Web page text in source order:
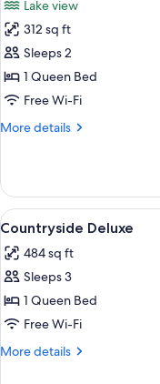
photos
for
Lotus
Lake
Lake view
312 sq ft
Sleeps 2
1 Queen Bed
Free Wi-Fi
More details
More
Lake
View
all
photos
for
Countryside
Deluxe
4
Countryside Deluxe
484 sq ft
Sleeps 3
1 Queen Bed
Free Wi-Fi
More details
More